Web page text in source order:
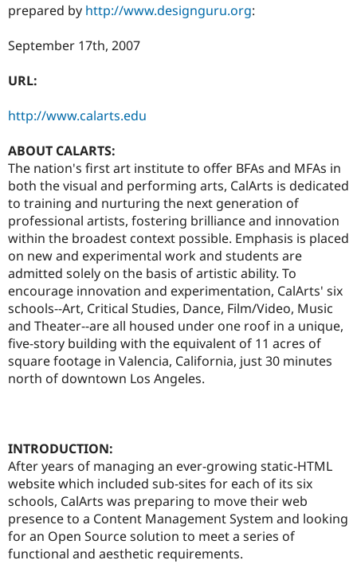
Drupal for
Drupal for
eCommerce
Drupal for
Drupal for
Healthcare
Drupal for
Drupal for
Tourism
Drupal
Guide
Drupal
API
Modules
Site
Find
Drupal
Events
Jobs /
News &
Forum
Drupal
Become a
Become a
Maker
Become a
Sustaining
Drupal
Get Started
prepared by http://www.designguru.org:
September 17th, 2007
URL:
http://www.calarts.edu
ABOUT CALARTS:
The nation's first art institute to offer BFAs and MFAs in
both the visual and performing arts, CalArts is dedicated
to training and nurturing the next generation of
professional artists, fostering brilliance and innovation
within the broadest context possible. Emphasis is placed
on new and experimental work and students are
admitted solely on the basis of artistic ability. To
encourage innovation and experimentation, CalArts' six
schools--Art, Critical Studies, Dance, Film/Video, Music
and Theater--are all housed under one roof in a unique,
five-story building with the equivalent of 11 acres of
square footage in Valencia, California, just 30 minutes
north of downtown Los Angeles.
INTRODUCTION:
After years of managing an ever-growing static-HTML
website which included sub-sites for each of its six
schools, CalArts was preparing to move their web
presence to a Content Management System and looking
for an Open Source solution to meet a series of
functional and aesthetic requirements.